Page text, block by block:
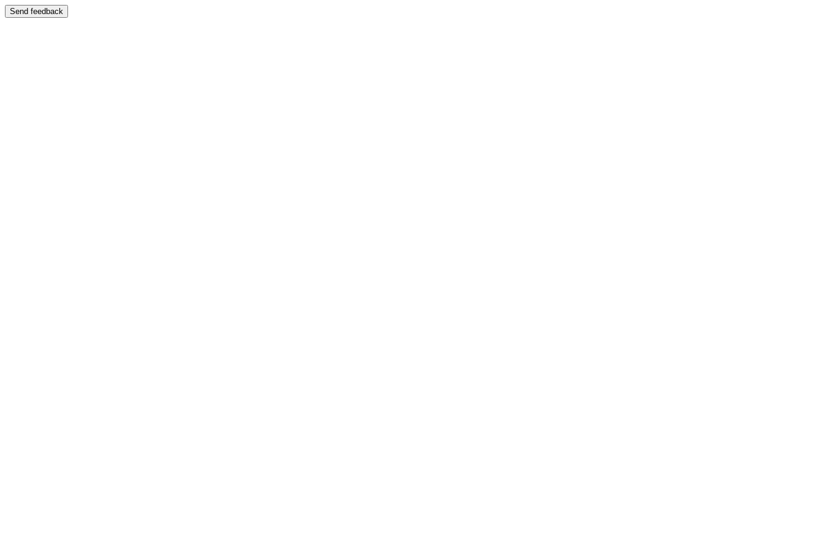
Send feedback